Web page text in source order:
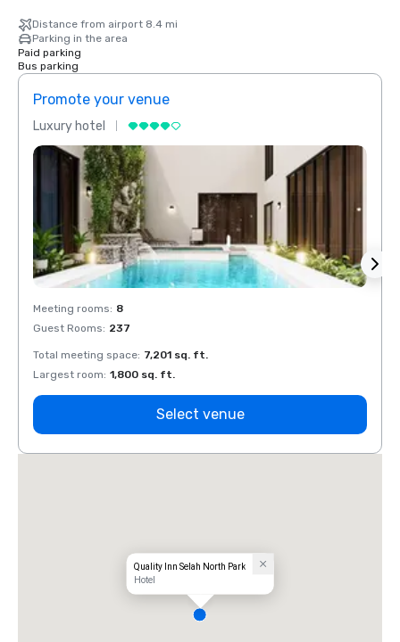
Distance from airport 8.4 mi
Parking in the area
Paid parking
Bus parking
Promote your venue
Luxury hotel
Meeting rooms: 8
Guest Rooms: 237
Total meeting space: 7,201 sq. ft.
Largest room: 1,800 sq. ft.
Select venue
Quality Inn Selah North Park
Hotel